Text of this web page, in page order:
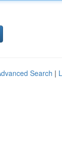
Search |